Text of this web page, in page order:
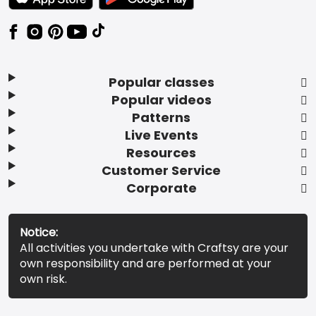
Popular classes
Popular videos
Patterns
Live Events
Resources
Customer Service
Corporate
Notice:
All activities you undertake with Craftsy are your
own responsibility and are performed at your
own risk.